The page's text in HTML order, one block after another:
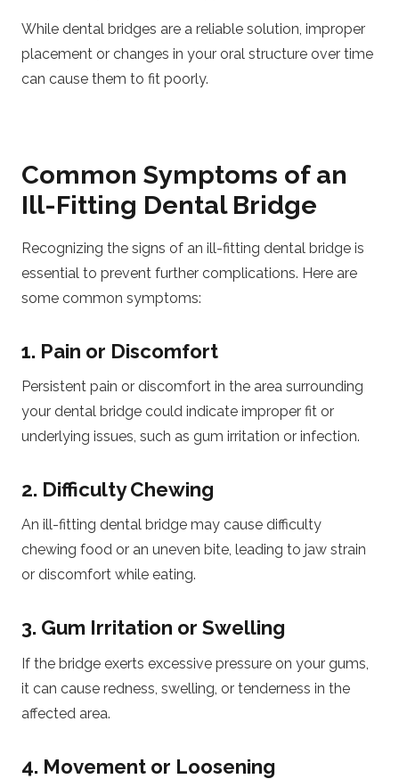
While dental bridges are a reliable solution, improper
placement or changes in your oral structure over time
can cause them to fit poorly.
Common Symptoms of an
Ill-Fitting Dental Bridge
Recognizing the signs of an ill-fitting dental bridge is
essential to prevent further complications. Here are
some common symptoms:
1. Pain or Discomfort
Persistent pain or discomfort in the area surrounding
your dental bridge could indicate improper fit or
underlying issues, such as gum irritation or infection.
2. Difficulty Chewing
An ill-fitting dental bridge may cause difficulty
chewing food or an uneven bite, leading to jaw strain
or discomfort while eating.
3. Gum Irritation or Swelling
If the bridge exerts excessive pressure on your gums,
it can cause redness, swelling, or tenderness in the
affected area.
4. Movement or Loosening